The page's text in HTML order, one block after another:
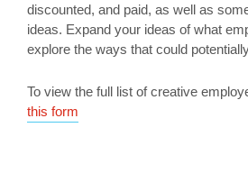
discounted, and paid, as well as
ideas. Expand your ideas of what
explore the ways that could
To view the full list of creative
this form